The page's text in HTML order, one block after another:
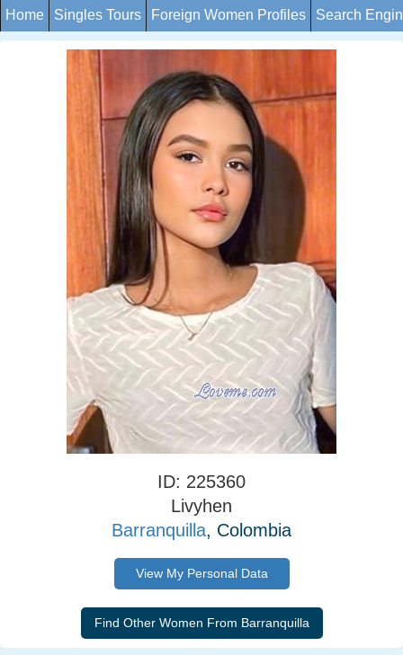
Home Singles Tours Foreign Women Profiles Search
ID: 225360
Livyhen
Barranquilla, Colombia
View My Personal Data